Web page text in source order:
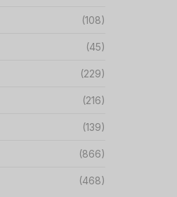
(108)
(45)
(229)
(216)
(139)
(866)
(468)